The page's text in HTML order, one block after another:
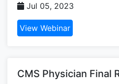
Jul 05, 2023
View Webinar
CMS Physician Final